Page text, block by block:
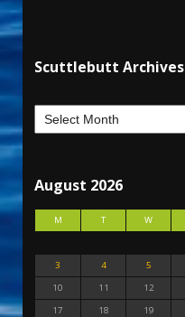
Scuttlebutt Archives
August 2026
M T W
3
4 5
10
11 12
17
18 19